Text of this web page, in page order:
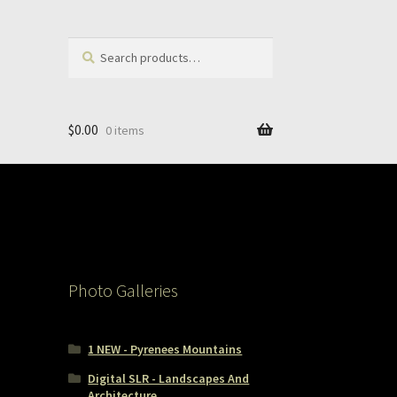
for:
$0.00 0 items
Photo Galleries
1 NEW - Pyrenees Mountains
Digital SLR - Landscapes And